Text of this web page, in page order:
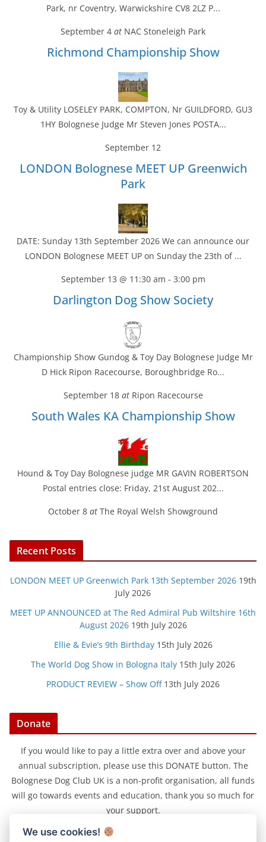
Park, nr Coventry, Warwickshire CV8 2LZ P...
September 4 at NAC Stoneleigh Park
Richmond Championship Show
Toy & Utility LOSELEY PARK, COMPTON, Nr GUILDFORD, GU3
1HY Bolognese Judge Mr Steven Jones POSTA...
September 12
LONDON Bolognese MEET UP Greenwich
Park
DATE: Sunday 13th September 2026 We can announce our
LONDON Bolognese MEET UP on Sunday the 23th of ...
September 13 @ 11:30 am - 3:00 pm
Darlington Dog Show Society
Championship Show Gundog & Toy Day Bolognese Judge Mr
D Hick Ripon Racecourse, Boroughbridge Ro...
September 18at Ripon Racecourse
South Wales KA Championship Show
Hound & Toy Day Bolognese judge MR GAVIN ROBERTSON
Postal entries close: Friday, 21st August 202...
October 8 at The Royal Welsh Showground
Recent Posts
LONDON MEET UP Greenwich Park 13th September 2026 19th
July 2026
MEET UP ANNOUNCED at The Red Admiral Pub Wiltshire 16th
August 2026 19th July 2026
Ellie & Evie’s 9th Birthday 15th July 2026
The World Dog Show in Bologna Italy 15th July 2026
PRODUCT REVIEW – Show Off 13th July 2026
Donate
If you would like to pay a little extra over and above your
annual subscription, please use this DONATE button. The
Bolognese Dog Club UK is a non-profit organisation, all funds
will go towards events and education, thank you so much for
your support.
We use cookies!